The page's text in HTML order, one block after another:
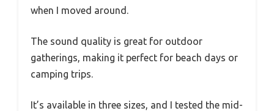
when I moved around.
The sound quality is great for outdoor
gatherings, making it perfect for beach days or
camping trips.
It’s available in three sizes, and I tested the mid-